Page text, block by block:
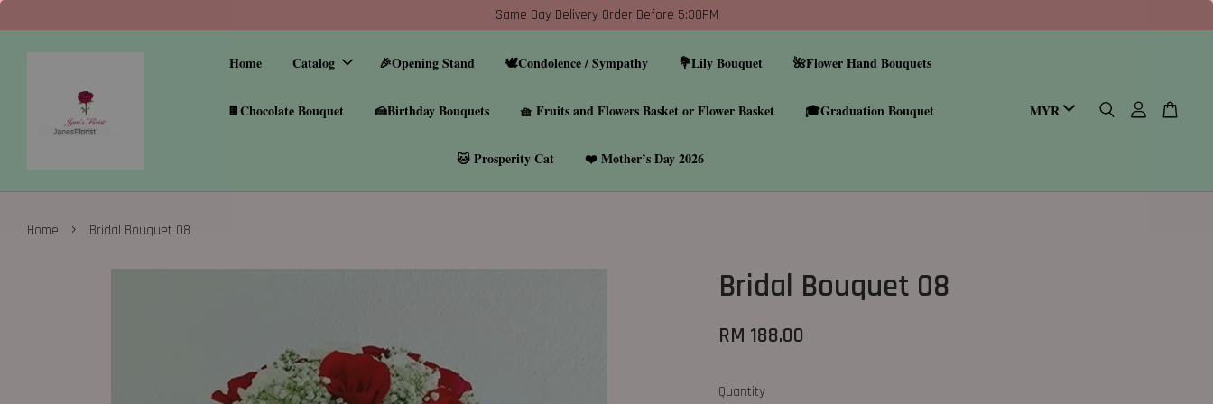
Same Day Delivery Order Before 5:30PM
Home Catalog 🎉Opening Stand 🕊️Condolence / Sympathy 💐Lily Bouquet 🌺Flower Hand Bouquets
🍫Chocolate Bouquet 🍰Birthday Bouquets 🧺 Fruits and Flowers Basket or Flower Basket 🎓Graduation Bouquet
🐱 Prosperity Cat ❤️ Mother’s Day 2026
Home › Bridal Bouquet 08
Bridal Bouquet 08
RM 188.00
Quantity